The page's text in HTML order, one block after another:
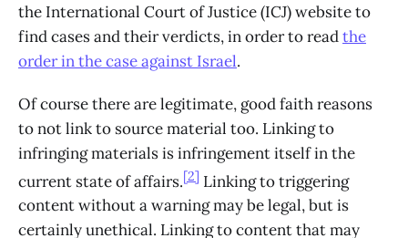
the International Court of Justice (ICJ) website to
find cases and their verdicts, in order to readthe
order in the case against Israel.
Of course there are legitimate, good faith reasons
to not link to source material too. Linking to
infringing materials is infringement itself in the
current state of affairs.[2] Linking to triggering
content without a warning may be legal, but is
certainly unethical. Linking to content that may